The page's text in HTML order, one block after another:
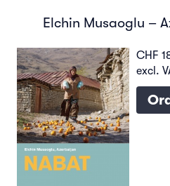
Elchin Musaoglu –
CHF
excl.